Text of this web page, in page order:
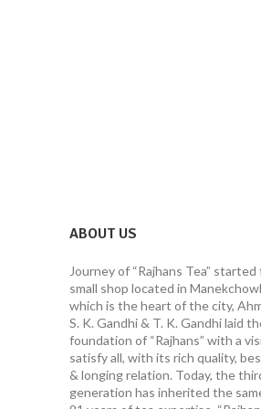
ABOUT US
Journey of “Rajhans Tea” started
small shop located in
which is the heart of the city,
S. K. Gandhi & T. K. Gandhi laid
foundation of “Rajhans” with a
satisfy all, with its rich quality,
& longing relation. Today, the
generation has inherited the